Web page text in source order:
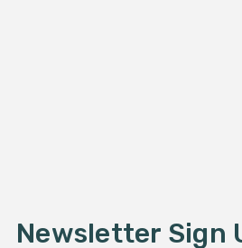
Newsletter Sign